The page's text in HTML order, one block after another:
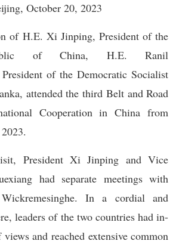
October 20, 2023
of H.E. Xi Jinping, President of the
of China, H.E. Ranil
of the Democratic Socialist
attended the third Belt and Road
Cooperation in China from
President Xi Jinping and Vice
had separate meetings with
In a cordial and
leaders of the two countries had in-
views and reached extensive common